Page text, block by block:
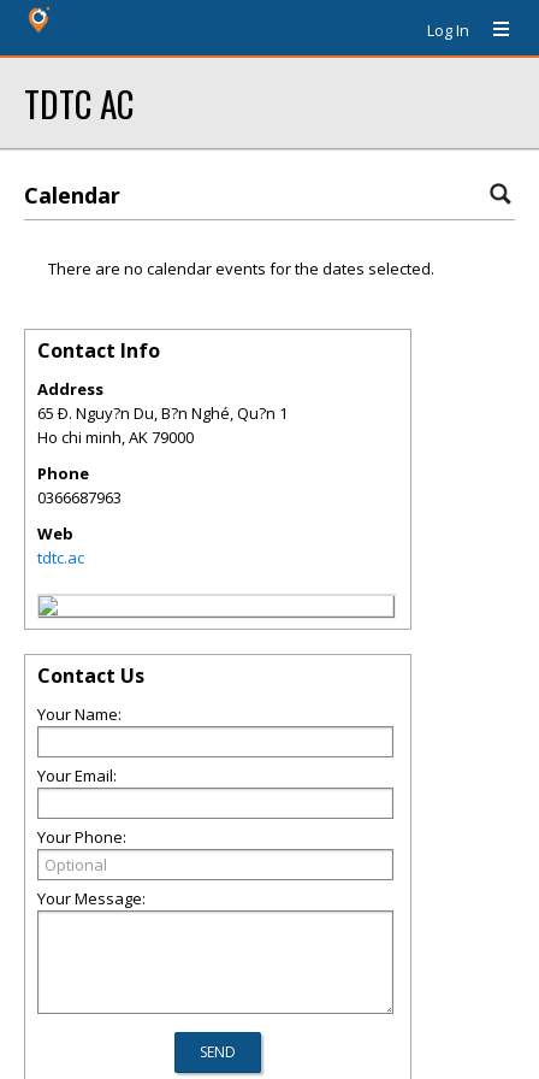
Log In
TDTC AC
Calendar
There are no calendar events for the dates selected.
Contact Info
Address
65 Ð. Nguy?n Du, B?n Nghé, Qu?n 1
Ho chi minh,AK79000
Phone
0366687963
Web
tdtc.ac
Contact Us
Your Name:
Your Email:
Your Phone:
Your Message: